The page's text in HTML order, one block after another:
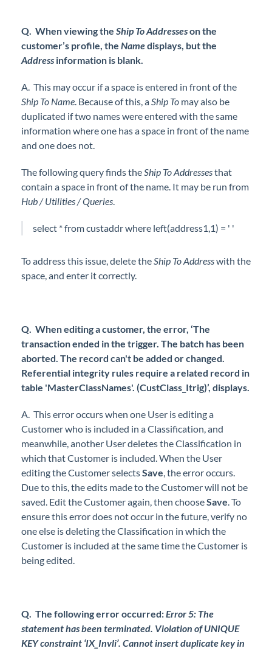
Q. When viewing the Ship To Addresseson the
customer’s profile, the Namedisplays, but the
Address information is blank.
A. This may occur if a space is entered in front of the
Ship To Name. Because of this, aShip To may also be
duplicated if two names were entered with the same
information where one has a space in front of the name
and one does not.
The following query finds theShip To Addressesthat
contain a space in front of the name. It may be run from
Hub / Utilities / Queries.
select * from custaddr where left(address1,1) = ' '
To address this issue, delete theShip To Addresswith the
space, and enter it correctly.
Q. When editing a customer, the error, ‘The
transaction ended in the trigger. The batch has been
aborted. The record can't be added or changed.
Referential integrity rules require a related record in
table 'MasterClassNames'. (CustClass_Itrig)’, displays.
A. This error occurs when one User is editing a
Customer who is included in a Classification, and
meanwhile, another User deletes the Classification in
which that Customer is included. When the User
editing the Customer selectsSave, the error occurs.
Due to this, the edits made to the Customer will not be
saved. Edit the Customer again, then chooseSave. To
ensure this error does not occur in the future, verify no
one else is deleting the Classification in which the
Customer is included at the same time the Customer is
being edited.
Q. The following error occurred:Error 5: The
statement has been terminated. Violation of UNIQUE
KEY constraint ‘IX_Invli’. Cannot insert duplicate key in